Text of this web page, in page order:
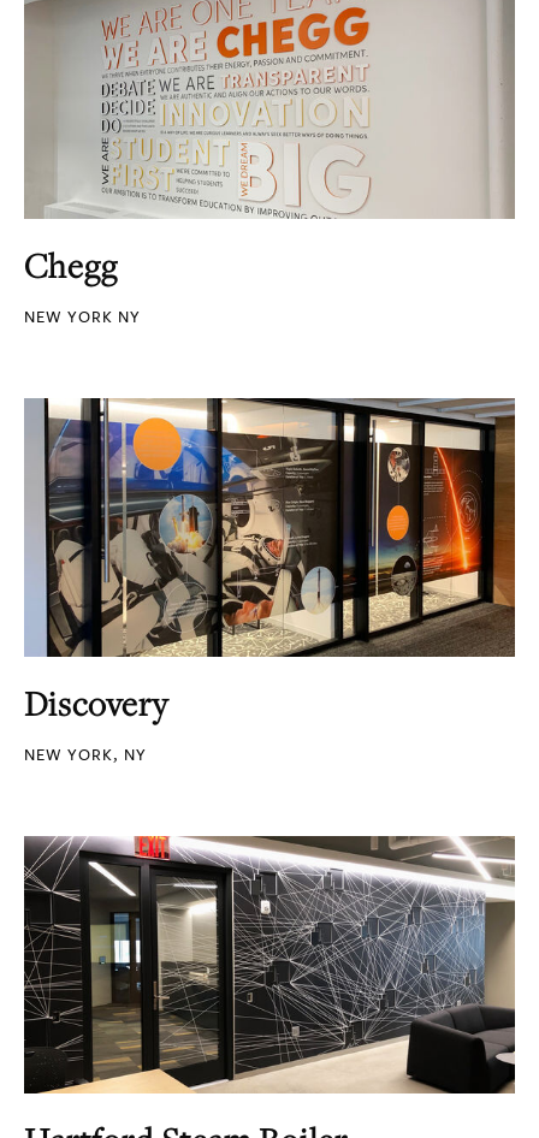
Chegg
NEW YORK NY
Discovery
NEW YORK, NY